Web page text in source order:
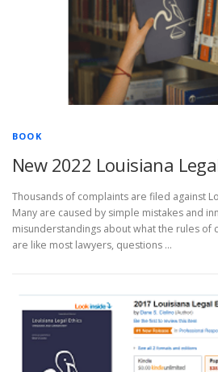
BOOK
New 2022 Louisiana
Thousands of complaints are filed against
Many are caused by simple mistakes and
misunderstandings about what the rules of
are like most lawyers, questions …